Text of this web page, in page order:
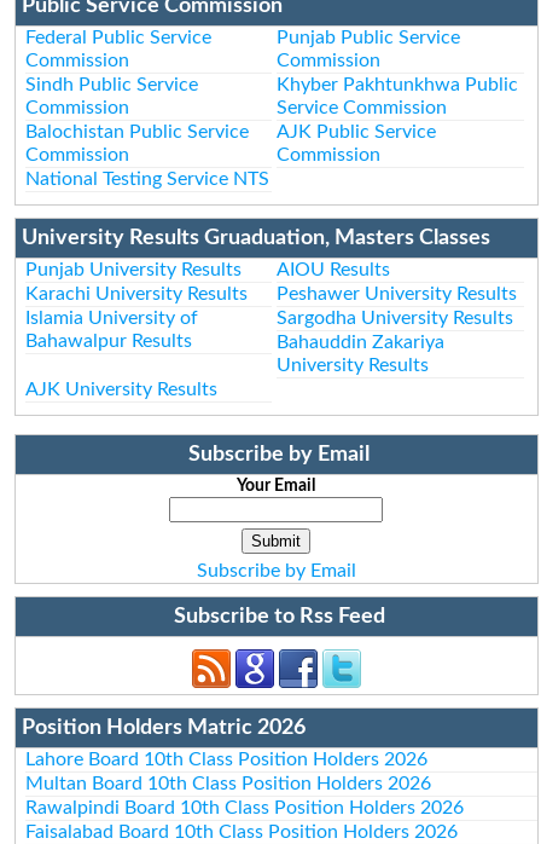
Public Service Commission
Federal Public Service
Commission
Punjab Public Service
Commission
Sindh Public Service
Commission
Khyber Pakhtunkhwa Public
Service Commission
Balochistan Public Service
Commission
AJK Public Service
Commission
National Testing Service NTS
University Results Gruaduation, Masters Classes
Punjab University Results
AIOU Results
Karachi University Results
Peshawer University Results
Islamia University of
Bahawalpur Results
Sargodha University Results
Bahauddin Zakariya
University Results
AJK University Results
Subscribe by Email
Your Email
Subscribe by Email
Subscribe to Rss Feed
Position Holders Matric 2026
Lahore Board 10th Class Position Holders 2026
Multan Board 10th Class Position Holders 2026
Rawalpindi Board 10th Class Position Holders 2026
Faisalabad Board 10th Class Position Holders 2026